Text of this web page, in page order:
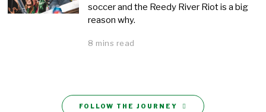
soccer and the Reedy River Riot is a big
reason why.
8 mins read
FOLLOW THE JOURNEY